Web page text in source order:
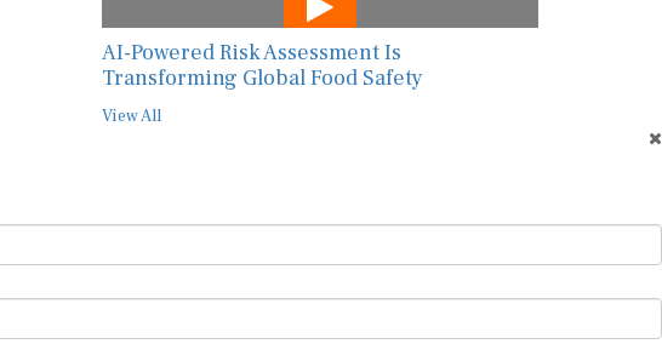
AI-Powered Risk Assessment Is
Transforming Global Food Safety
View All